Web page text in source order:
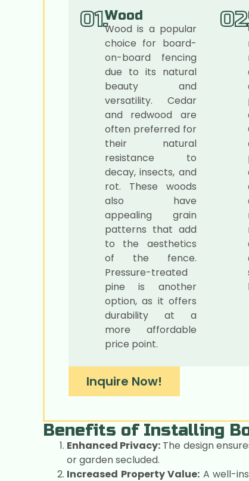
01.Wood
Wood is a popular
choice for board-
on-board fencing
due to its natural
beauty and
versatility. Cedar
and redwood are
often preferred for
their natural
resistance to
decay, insects, and
rot. These woods
also have
appealing grain
patterns that add
to the aesthetics
of the fence.
Pressure-treated
pine is another
option, as it offers
durability at a
more affordable
price point.
Inquire Now!
Benefits of Installing
Enhanced Privacy: The design
or garden secluded.
Increased Property Value: A well-